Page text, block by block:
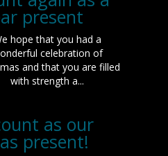
present
hope that you had a
celebration of
and that you are filled
with strength a...
as our
present!